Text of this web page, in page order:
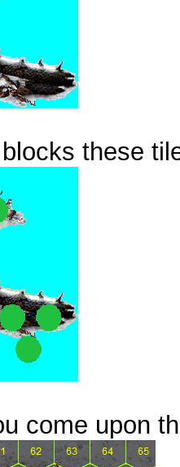
these
come upon